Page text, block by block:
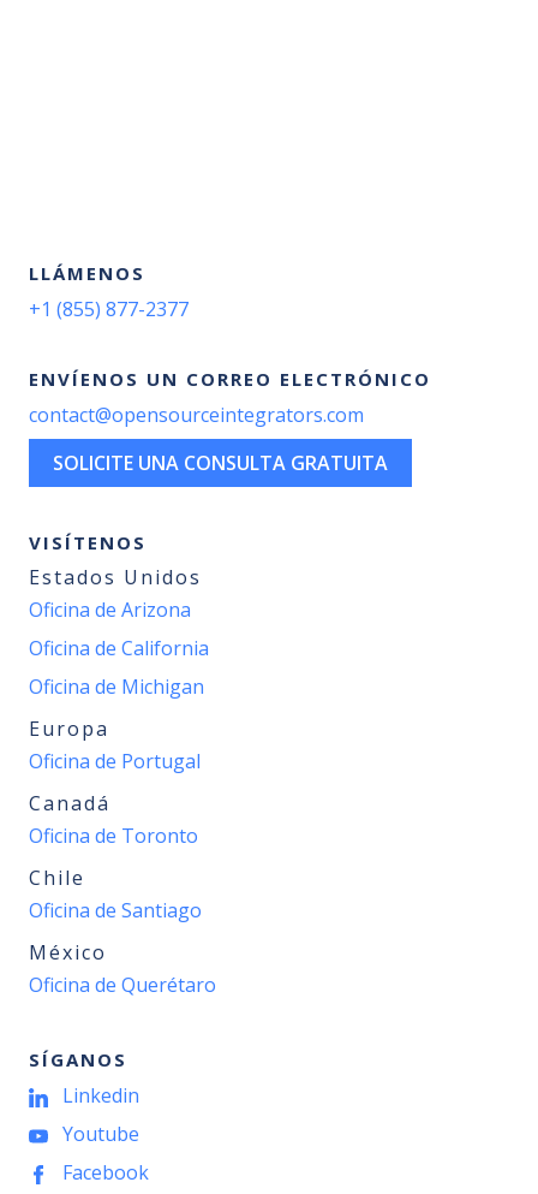
LLÁMENOS
+1 (855) 877-2377
ENVÍENOS UN CORREO ELECTRÓNICO
contact@opensourceintegrators.com
SOLICITE UNA CONSULTA GRATUITA
VISÍTENOS
Estados Unidos
Oficina de Arizona
Oficina de California
Oficina de Michigan
Europa
Oficina de Portugal
Canadá
Oficina de Toronto
Chile
Oficina de Santiago
México
Oficina de Querétaro
SÍGANOS
Linkedin
Youtube
Facebook